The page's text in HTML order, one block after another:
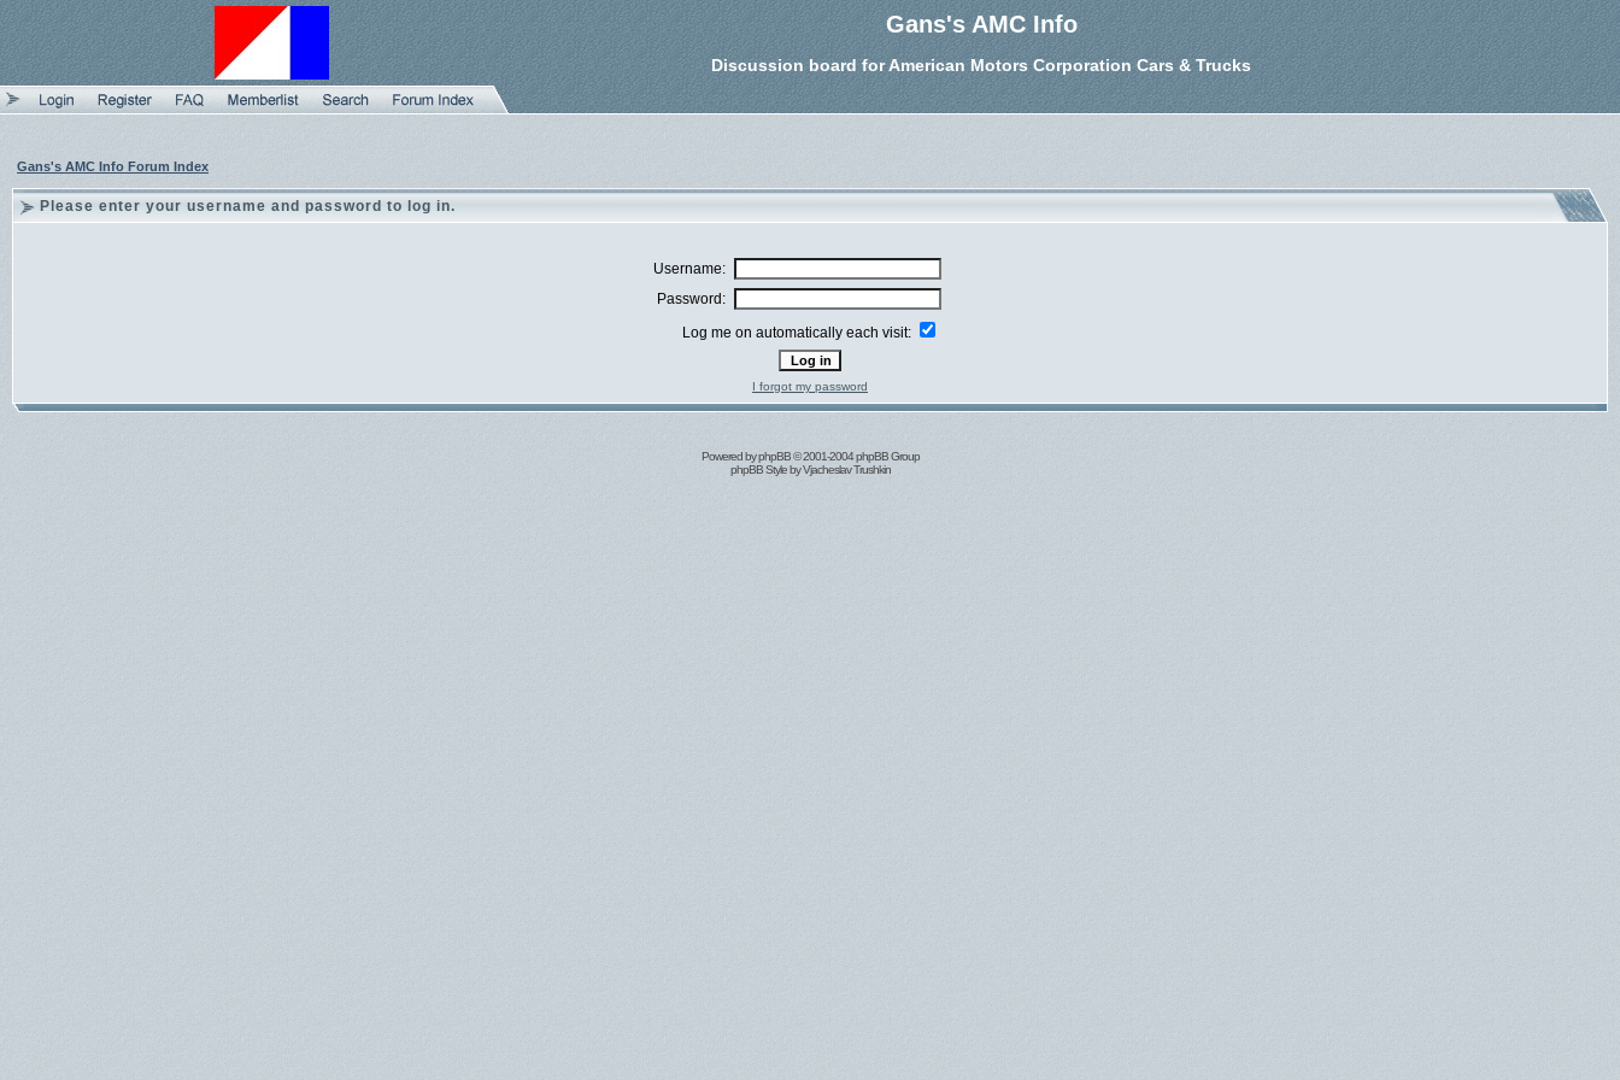
Gans's AMC Info
Discussion board for American Motors Corporation Cars & Trucks
Gans's AMC Info Forum Index
Please enter your username and password to log in.
Username:
Password:
Log me on automatically each visit:
I forgot my password
Powered byphpBB© 2001-2004 phpBB Group
phpBB Style byVjacheslav Trushkin